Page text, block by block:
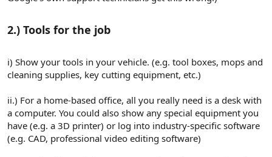
2.) Tools for the job​
i) Show your tools in your vehicle. (e.g. tool boxes, mops and
cleaning supplies, key cutting equipment, etc.)
ii.) For a home-based office, all you really need is a desk with
a computer. You could also show any special equipment you
have (e.g. a 3D printer) or log into industry-specific software
(e.g. CAD, professional video editing software)